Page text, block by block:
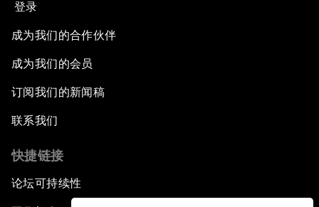
登录
成为我们的合作伙伴
成为我们的会员
订阅我们的新闻稿
联系我们
快捷链接
论坛可持续性